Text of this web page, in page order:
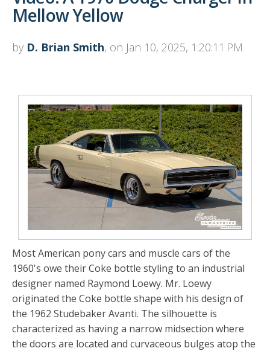
Mellow Yellow
by D. Brian Smith, on Jan 10, 2025, 1:20:11 PM
Most American pony cars and muscle cars of the
1960's owe their Coke bottle styling to an industrial
designer named Raymond Loewy. Mr. Loewy
originated the Coke bottle shape with his design of
the 1962 Studebaker Avanti. The silhouette is
characterized as having a narrow midsection where
the doors are located and curvaceous bulges atop the